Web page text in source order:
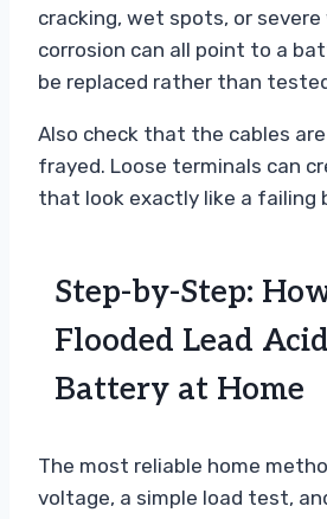
cracking, wet spots, or
corrosion can all point to a
be replaced rather than
Also check that the cables
frayed. Loose terminals can
that look exactly like a failing
Step-by-Step:
Flooded Lead
Battery at Home
The most reliable home
voltage, a simple load test,